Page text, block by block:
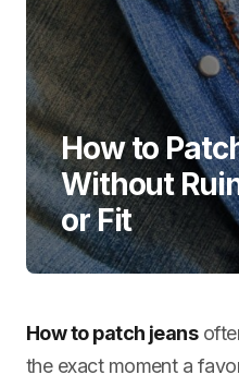
How to
Without
or Fit
How to patch jeans
the exact moment a